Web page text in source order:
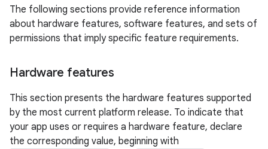
The following sections provide reference information
about hardware features, software features, and sets of
permissions that imply specific feature requirements.
Hardware features
This section presents the hardware features supported
by the most current platform release. To indicate that
your app uses or requires a hardware feature, declare
the corresponding value, beginning with